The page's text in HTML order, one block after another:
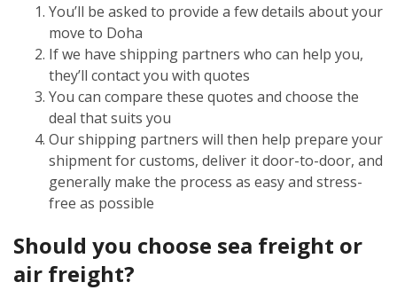
You’ll be asked to provide a few details about your
move to Doha
If we have shipping partners who can help you,
they’ll contact you with quotes
You can compare these quotes and choose the
deal that suits you
Our shipping partners will then help prepare your
shipment for customs, deliver it door-to-door, and
generally make the process as easy and stress-
free as possible
Should you choose sea freight or
air freight?